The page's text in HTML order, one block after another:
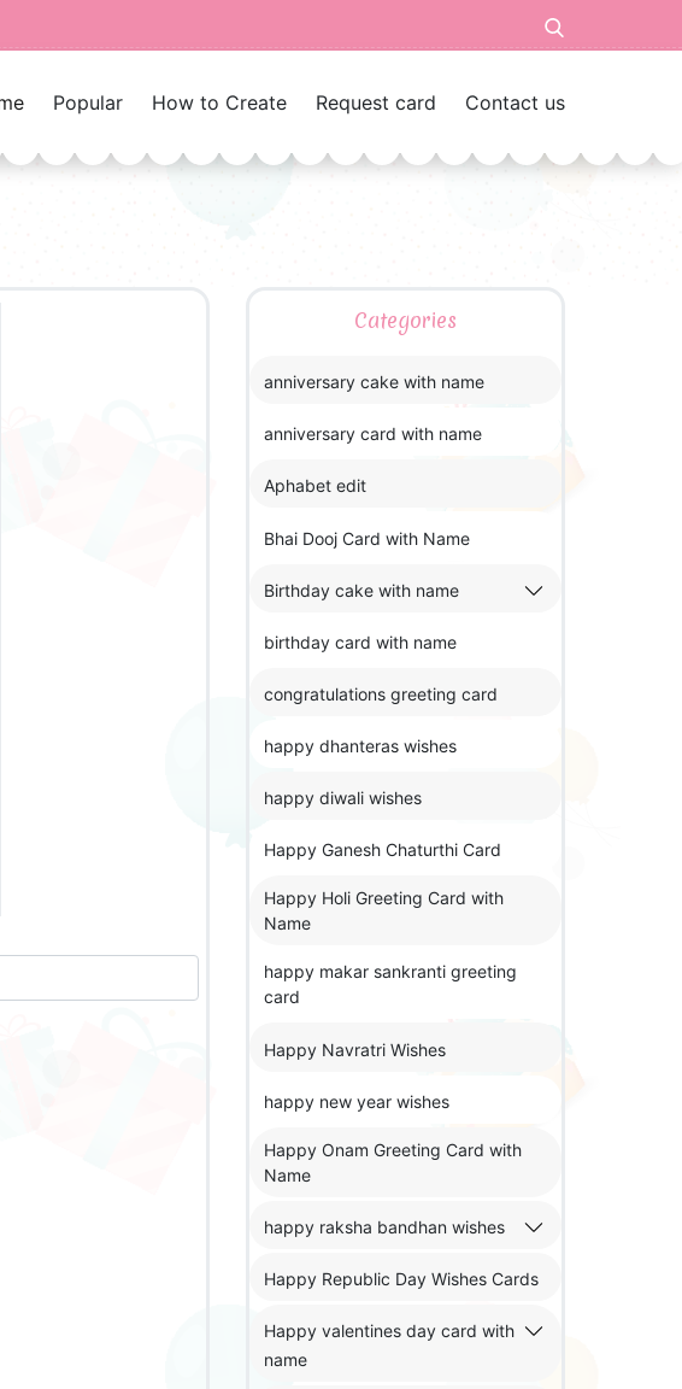
Popular How to Create Request card Contact us
Categories
anniversary cake with name
anniversary card with name
Aphabet edit
Bhai Dooj Card with Name
Birthday cake with name
birthday card with name
congratulations greeting card
happy dhanteras wishes
happy diwali wishes
Happy Ganesh Chaturthi Card
Happy Holi Greeting Card with
Name
happy makar sankranti greeting
card
Happy Navratri Wishes
happy new year wishes
Happy Onam Greeting Card with
Name
happy raksha bandhan wishes
Happy Republic Day Wishes Cards
Happy valentines day card with
name